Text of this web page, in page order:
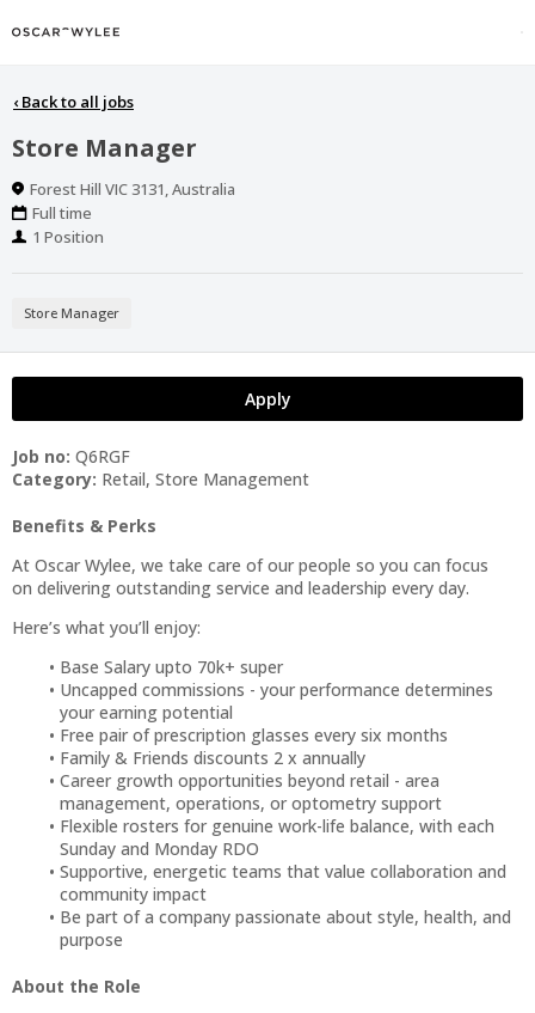
‹Back to all jobs
Store Manager
Location
Forest Hill VIC 3131, Australia
Work
Type
Full time
Positions
1 Position
Store Manager
Apply
Job no: Q6RGF
Category: Retail, Store Management
Benefits & Perks
At Oscar Wylee, we take care of our people so you can focus
on delivering outstanding service and leadership every day.
Here’s what you’ll enjoy:
Base Salary upto 70k+ super
Uncapped commissions - your performance determines
your earning potential
Free pair of prescription glasses every six months
Family & Friends discounts 2 x annually
Career growth opportunities beyond retail - area
management, operations, or optometry support
Flexible rosters for genuine work-life balance, with each
Sunday and Monday RDO
Supportive, energetic teams that value collaboration and
community impact
Be part of a company passionate about style, health, and
purpose
About the Role